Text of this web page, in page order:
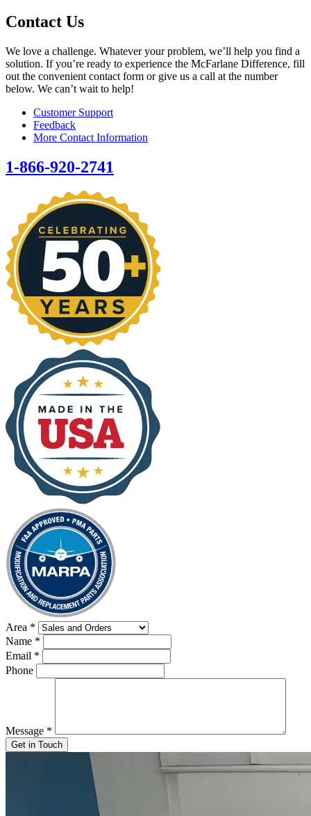
Contact Us
We love a challenge. Whatever your problem, we’ll help you find a
solution. If you’re ready to experience the McFarlane Difference, fill
out the convenient contact form or give us a call at the number
below. We can’t wait to help!
Customer Support
Feedback
More Contact Information
1-866-920-2741
Area *
Name *
Email *
Phone
Message *
Get in Touch